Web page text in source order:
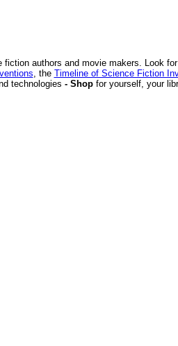
authors and movie makers. Look
, the Timeline of Science Fiction
technologies - Shop for yourself, your